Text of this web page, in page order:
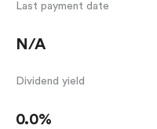
Last payment date
N/A
Dividend yield
0.0%